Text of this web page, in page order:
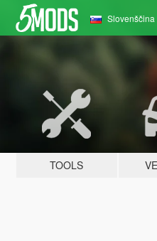
Slovenščina
TOOLS